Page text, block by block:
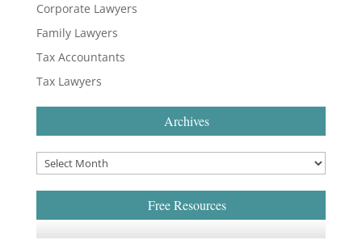
Corporate Lawyers
Family Lawyers
Tax Accountants
Tax Lawyers
Archives
Free Resources